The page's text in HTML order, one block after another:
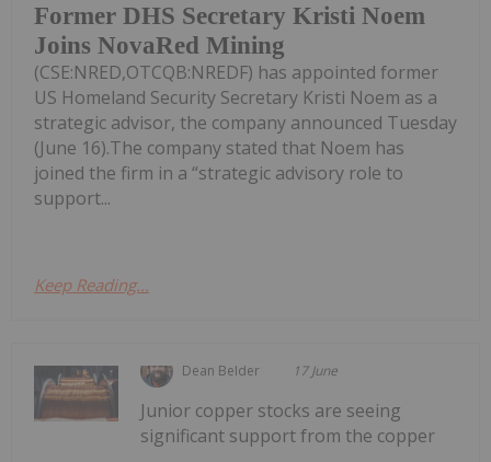
Former DHS Secretary Kristi Noem
Joins NovaRed Mining
(CSE:NRED,OTCQB:NREDF) has appointed former
US Homeland Security Secretary Kristi Noem as a
strategic advisor, the company announced Tuesday
(June 16).The company stated that Noem has
joined the firm in a “strategic advisory role to
support...
Keep Reading...
Dean Belder 17 June
Junior copper stocks are seeing
significant support from the copper